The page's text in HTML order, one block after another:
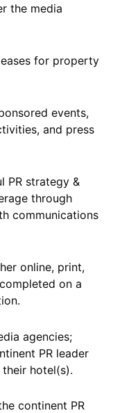
the media
for property
events,
and press
PR strategy &
through
communications
online, print,
on a
agencies;
PR leader
hotel(s).
continent PR